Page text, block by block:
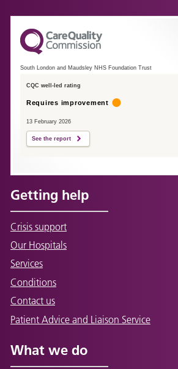
South London and Maudsley NHS Foundation Trust
CQC well-led rating
Requires improvement
13 February 2026
See the report
Getting help
Crisis support
Our Hospitals
Services
Conditions
Contact us
Patient Advice and Liaison Service
What we do